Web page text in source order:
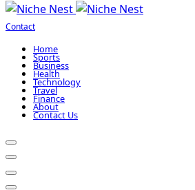
Contact
Home
Sports
Business
Health
Technology
Travel
Finance
About
Contact Us